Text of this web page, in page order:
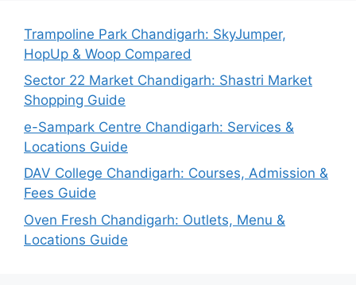
Trampoline Park Chandigarh: SkyJumper,
HopUp & Woop Compared
Sector 22 Market Chandigarh: Shastri Market
Shopping Guide
e-Sampark Centre Chandigarh: Services &
Locations Guide
DAV College Chandigarh: Courses, Admission &
Fees Guide
Oven Fresh Chandigarh: Outlets, Menu &
Locations Guide